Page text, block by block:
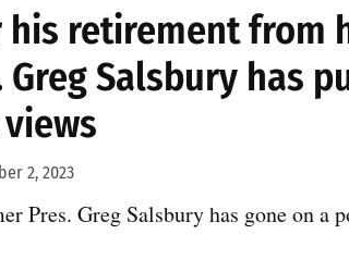
his retirement from
Salsbury has
2, 2023
Pres. Greg Salsbury has gone on a